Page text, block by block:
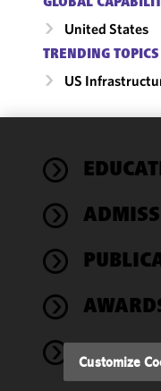
United States
TRENDING TOPICS
US
NEWS
We use
cookies to
functionality
performance
of this site
accordance
Cookie
Customize